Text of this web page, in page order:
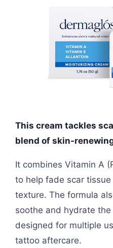
This cream tackles
blend of skin-
It combines Vitamin A
to help fade scar
texture. The formula
soothe and hydrate the
designed for multiple
tattoo aftercare.